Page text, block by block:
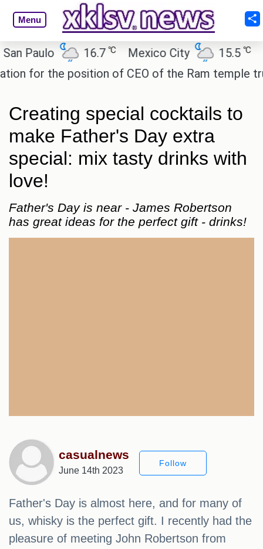
Menu
Paulo 16.7 ℃ Mexico City 15.5 ℃
for the position of CEO of the Ram temple trust.
Creating special cocktails to
make Father's Day extra
special: mix tasty drinks with
love!
Father's Day is near - James Robertson
has great ideas for the perfect gift - drinks!
casualnews
June 14th 2023
Follow
Father's Day is almost here, and for many of
us, whisky is the perfect gift. I recently had the
pleasure of meeting John Robertson from